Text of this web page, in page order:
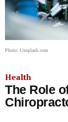
Photo: Unsplash.com
Health
The Role